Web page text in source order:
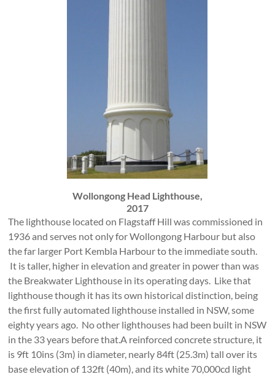
Wollongong Head Lighthouse,
2017
The lighthouse located on Flagstaff Hill was commissioned in
1936 and serves not only for Wollongong Harbour but also
the far larger Port Kembla Harbour to the immediate south.
It is taller, higher in elevation and greater in power than was
the Breakwater Lighthouse in its operating days. Like that
lighthouse though it has its own historical distinction, being
the first fully automated lighthouse installed in NSW, some
eighty years ago. No other lighthouses had been built in NSW
in the 33 years before that.A reinforced concrete structure, it
is 9ft 10ins (3m) in diameter, nearly 84ft (25.3m) tall over its
base elevation of 132ft (40m), and its white 70,000cd light